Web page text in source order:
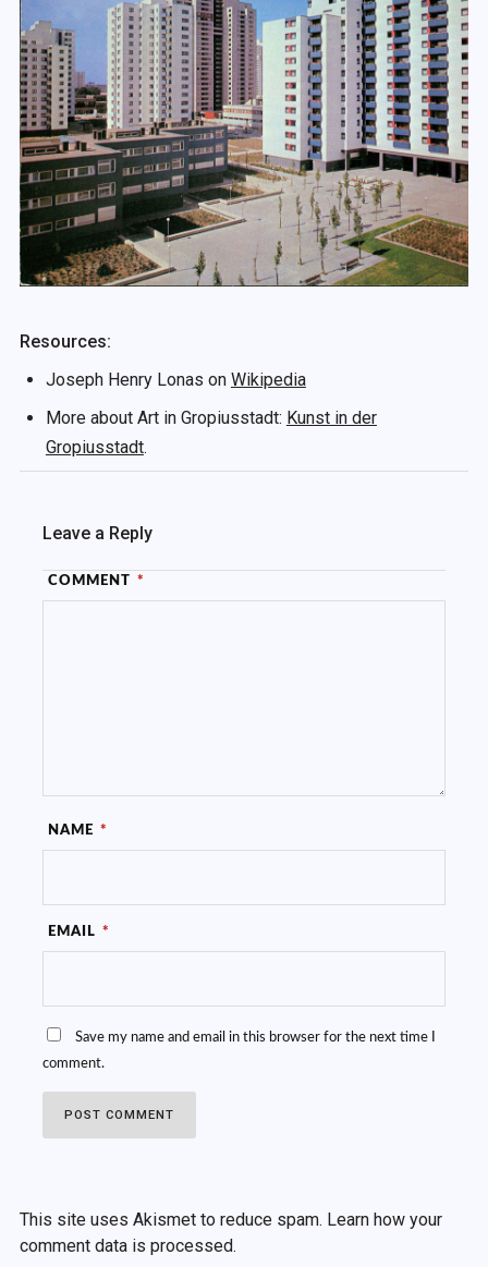
Resources:
Joseph Henry Lonas on Wikipedia
More about Art in Gropiusstadt: Kunst in der
Gropiusstadt.
Leave a Reply
COMMENT *
NAME *
EMAIL *
Save my name and email in this browser for the next time I
comment.
This site uses Akismet to reduce spam. Learn how your
comment data is processed.